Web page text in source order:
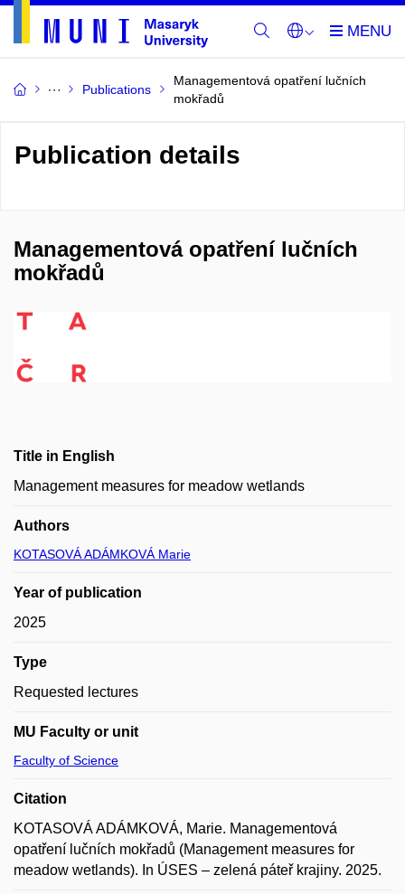
Publications
Managementová opatření lučních
mokřadů
Publication details
Managementová opatření lučních
mokřadů
Title in English
Management measures for meadow wetlands
Authors
KOTASOVÁ ADÁMKOVÁ Marie
Year of publication
2025
Type
Requested lectures
MU Faculty or unit
Faculty of Science
Citation
KOTASOVÁ ADÁMKOVÁ, Marie. Managementová
opatření lučních mokřadů (Management measures for
meadow wetlands). In ÚSES – zelená páteř krajiny. 2025.